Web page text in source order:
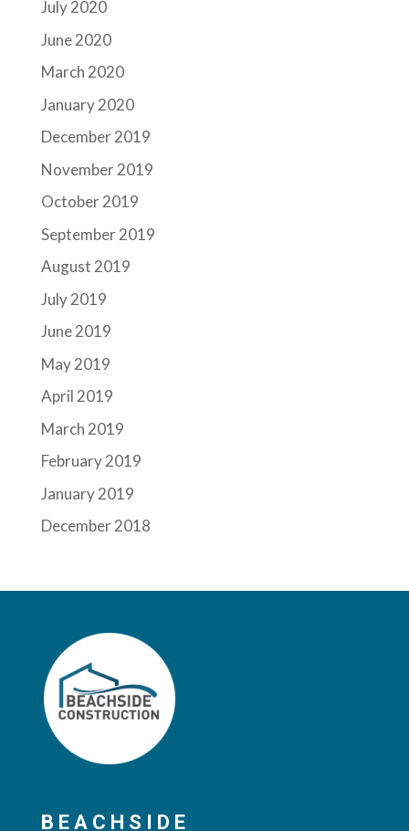
July 2020
June 2020
March 2020
January 2020
December 2019
November 2019
October 2019
September 2019
August 2019
July 2019
June 2019
May 2019
April 2019
March 2019
February 2019
January 2019
December 2018
BEACHSIDE